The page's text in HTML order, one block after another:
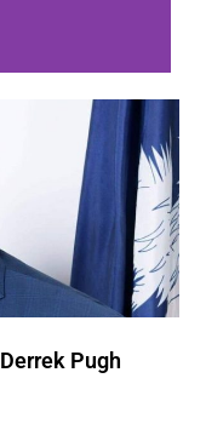
overnight
Pugh